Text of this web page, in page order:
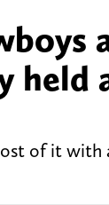
held
of it with